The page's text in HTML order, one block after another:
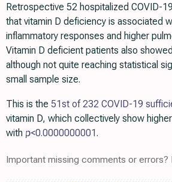
Retrospective 52 hospitalized COVID-
that vitamin D deficiency is associated
inflammatory responses and higher
Vitamin D deficient patients also
although not quite reaching statistical
small sample size.
This is the 51st of 232 COVID-19
vitamin D, which collectively show
with p<0.0000000001.
Important missing comments or errors?